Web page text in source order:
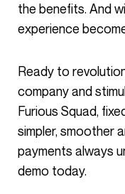
the benefits. And
experience
Ready to revolutionize the management of your IT
company and
Furious Squad,
simpler, smoother
payments always
demo today.